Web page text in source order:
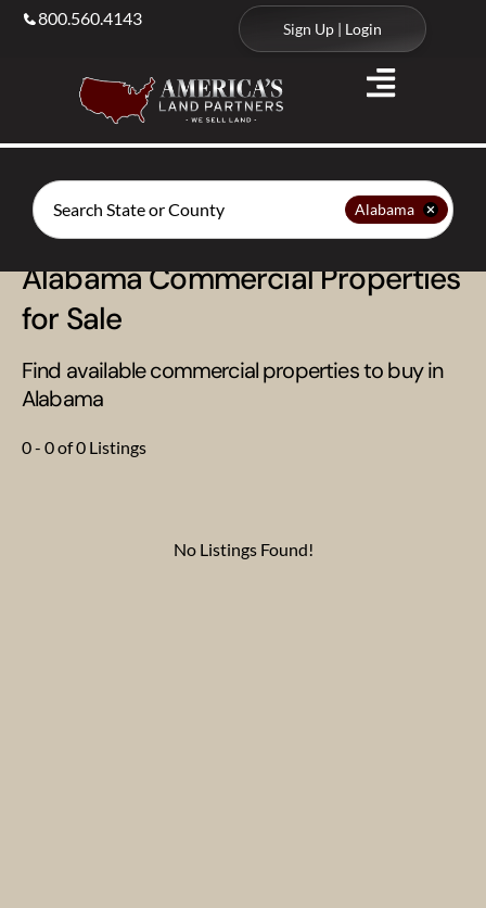
800.560.4143
Sign Up | Login
Search
Alabama
Alabama Commercial Properties
for Sale
Find available commercial properties to buy in
Alabama
0 - 0 of 0 Listings
No Listings Found!